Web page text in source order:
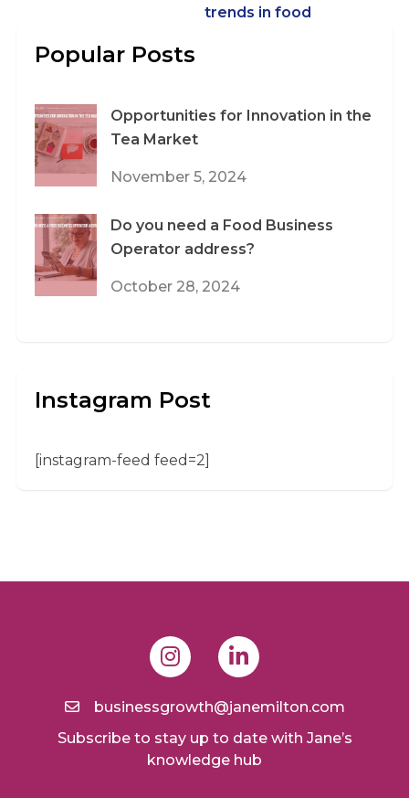
trends in food
Popular Posts
Opportunities for Innovation in the
Tea Market
November 5, 2024
Do you need a Food Business
Operator address?
October 28, 2024
Instagram Post
[instagram-feed feed=2]
businessgrowth@janemilton.com
Subscribe to stay up to date with Jane’s
knowledge hub